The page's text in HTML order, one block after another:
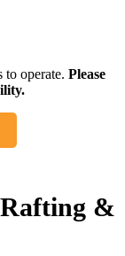
operate. Please
&